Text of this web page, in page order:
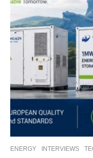
ENERGY INTERVIEWS